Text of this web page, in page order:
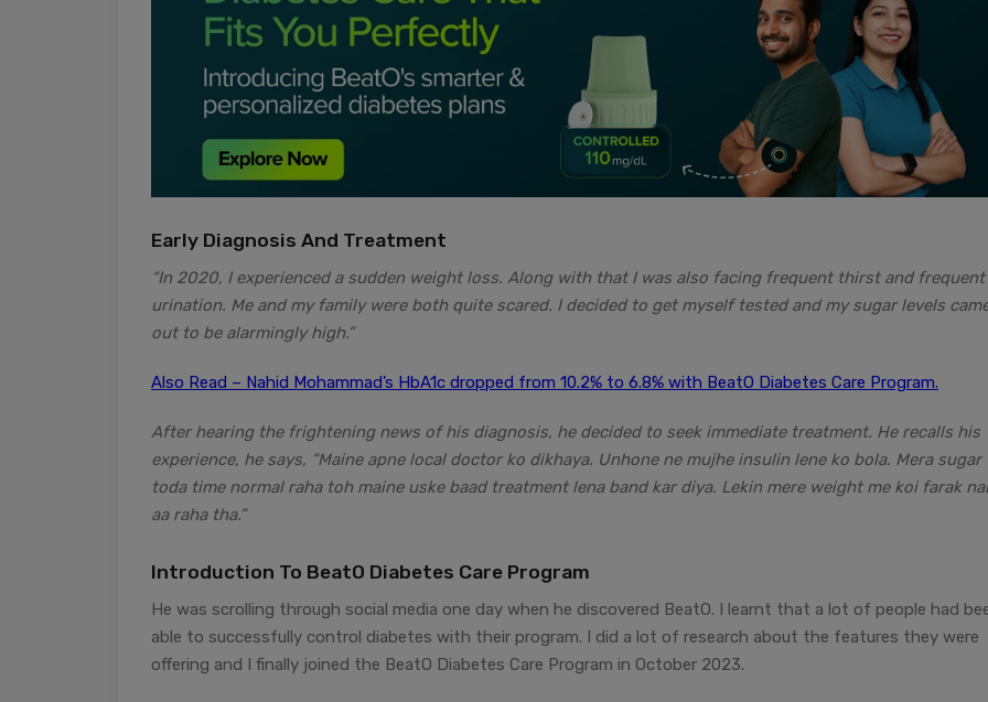
Early Diagnosis And Treatment
“In 2020, I experienced a sudden weight loss. Along with that I was also facing frequent thirst and frequent
urination. Me and my family were both quite scared. I decided to get myself tested and my sugar levels
out to be alarmingly high.”
Also Read – Nahid Mohammad’s HbA1c dropped from 10.2% to 6.8% with BeatO Diabetes Care Program.
After hearing the frightening news of his diagnosis, he decided to seek immediate treatment. He recalls his
experience, he says, “Maine apne local doctor ko dikhaya. Unhone ne mujhe insulin lene ko bola. Mera sugar
toda time normal raha toh maine uske baad treatment lena band kar diya. Lekin mere weight me koi farak
aa raha tha.”
Introduction To BeatO Diabetes Care Program
He was scrolling through social media one day when he discovered BeatO. I learnt that a lot of people had
able to successfully control diabetes with their program. I did a lot of research about the features they were
offering and I finally joined the BeatO Diabetes Care Program in October 2023.